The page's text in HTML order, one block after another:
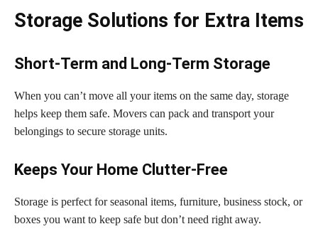
Storage Solutions for Extra Items
Short-Term and Long-Term Storage
When you can’t move all your items on the same day, storage
helps keep them safe. Movers can pack and transport your
belongings to secure storage units.
Keeps Your Home Clutter-Free
Storage is perfect for seasonal items, furniture, business stock, or
boxes you want to keep safe but don’t need right away.